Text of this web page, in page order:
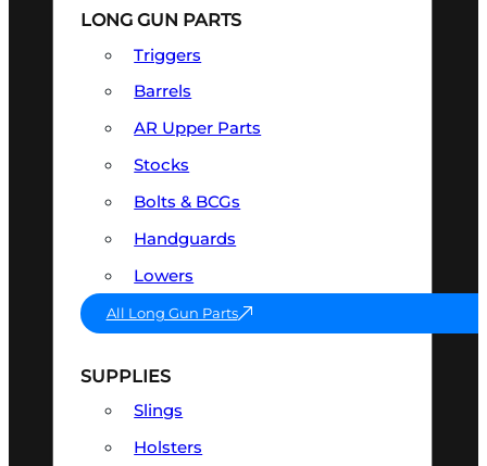
LONG GUN PARTS
Triggers
Barrels
AR Upper Parts
Stocks
Bolts & BCGs
Handguards
Lowers
All Long Gun Parts
SUPPLIES
Slings
Holsters